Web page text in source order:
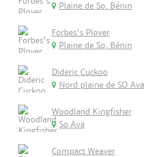
Plaine de So, Bénin
Forbes's Plover
Plaine de So, Bénin
Dideric Cuckoo
Nord plaine de SO Ava
Woodland Kingfisher
So Ava
Compact Weaver